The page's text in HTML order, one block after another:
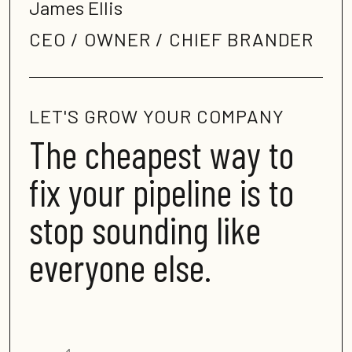
James Ellis
CEO / OWNER / CHIEF BRANDER
LET'S GROW YOUR COMPANY
The cheapest way to
fix your pipeline is to
stop sounding like
everyone else.